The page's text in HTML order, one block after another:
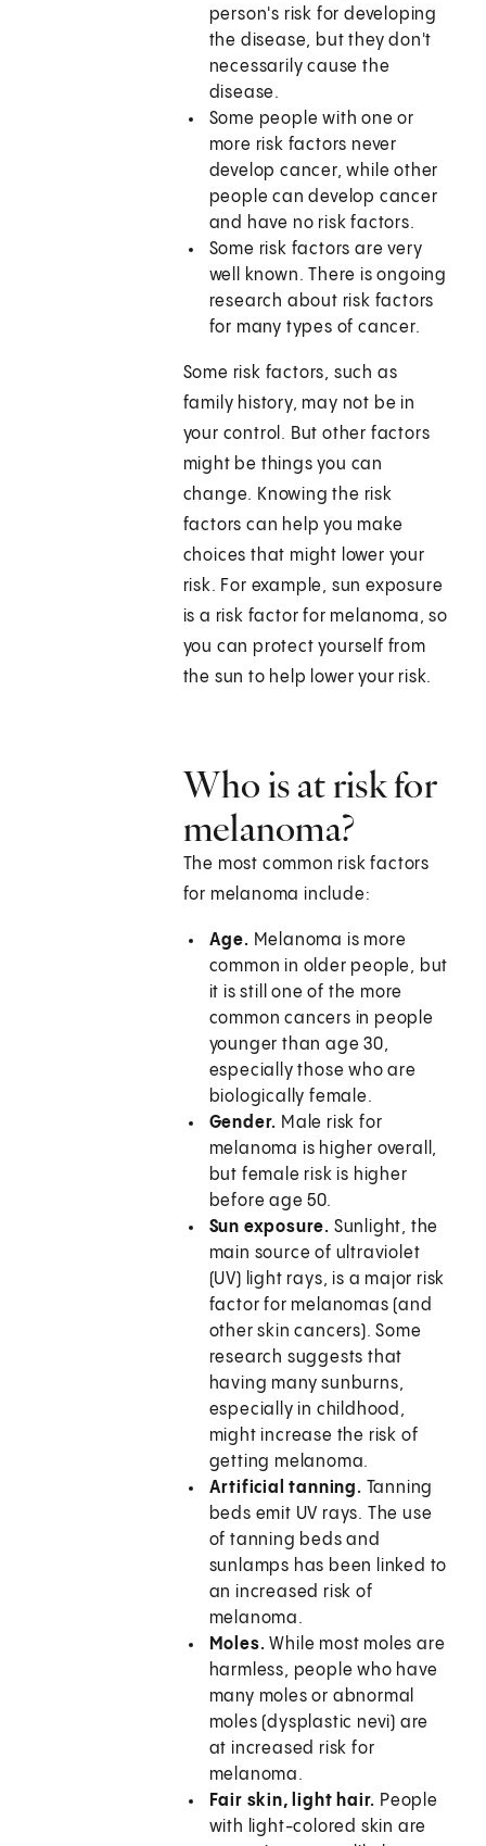
person's risk for developing
the disease, but they don't
necessarily cause the
disease.
Some people with one or
more risk factors never
develop cancer, while other
people can develop cancer
and have no risk factors.
Some risk factors are very
well known. There is ongoing
research about risk factors
for many types of cancer.
Some risk factors, such as
family history, may not be in
your control. But other factors
might be things you can
change. Knowing the risk
factors can help you make
choices that might lower your
risk. For example, sun exposure
is a risk factor for melanoma, so
you can protect yourself from
the sun to help lower your risk.
Who is at risk for
melanoma?
The most common risk factors
for melanoma include:
Age. Melanoma is more
common in older people, but
it is still one of the more
common cancers in people
younger than age 30,
especially those who are
biologically female.
Gender. Male risk for
melanoma is higher overall,
but female risk is higher
before age 50.
Sun exposure. Sunlight, the
main source of ultraviolet
(UV) light rays, is a major risk
factor for melanomas (and
other skin cancers). Some
research suggests that
having many sunburns,
especially in childhood,
might increase the risk of
getting melanoma.
Artificial tanning. Tanning
beds emit UV rays. The use
of tanning beds and
sunlamps has been linked to
an increased risk of
melanoma.
Moles. While most moles are
harmless, people who have
many moles or abnormal
moles (dysplastic nevi) are
at increased risk for
melanoma.
Fair skin, light hair. People
with light-colored skin are